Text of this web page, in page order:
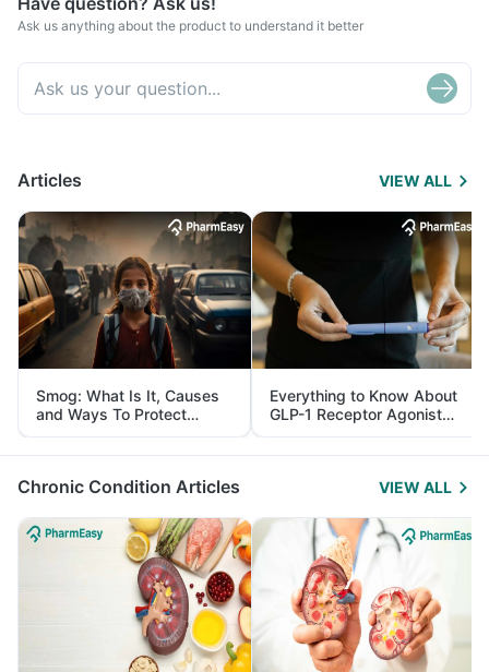
Ask us anything about the product to understand it better
Articles VIEW ALL
Smog: What Is It, Causes
and Ways To Protect
Yourself From It
Everything to Know About
GLP-1 Receptor Agonist
and Its Role in Weight
Management
Chronic Condition Articles VIEW ALL